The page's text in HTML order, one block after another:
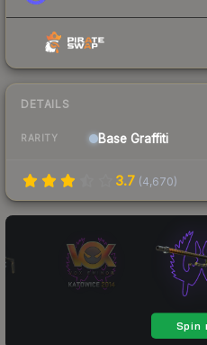
DETAILS
RARITY Base Graffiti
3.7 (4,670)